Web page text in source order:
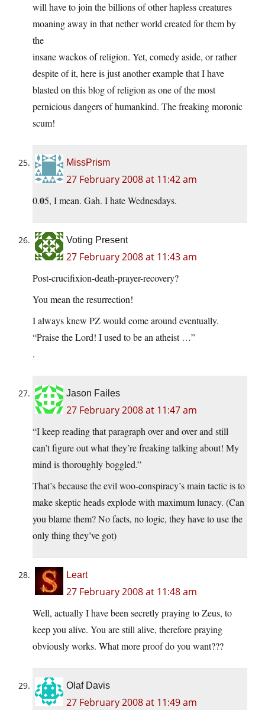
will have to join the billions of other hapless creatures
moaning away in that nether world created for them by
the
insane wackos of religion. Yet, comedy aside, or rather
despite of it, here is just another example that I have
blasted on this blog of religion as one of the most
pernicious dangers of humankind. The freaking moronic
scum!
MissPrism
27 February 2008 at 11:42 am
0.05, I mean. Gah. I hate Wednesdays.
Voting Present
27 February 2008 at 11:43 am
Post-crucifixion-death-prayer-recovery?
You mean the resurrection!
I always knew PZ would come around eventually.
“Praise the Lord! I used to be an atheist …”
.
Jason Failes
27 February 2008 at 11:47 am
“I keep reading that paragraph over and over and still
can’t figure out what they’re freaking talking about! My
mind is thoroughly boggled.”
That’s because the evil woo-conspiracy’s main tactic is to
make skeptic heads explode with maximum lunacy. (Can
you blame them? No facts, no logic, they have to use the
only thing they’ve got)
Leart
27 February 2008 at 11:48 am
Well, actually I have been secretly praying to Zeus, to
keep you alive. You are still alive, therefore praying
obviously works. What more proof do you want???
Olaf Davis
27 February 2008 at 11:49 am